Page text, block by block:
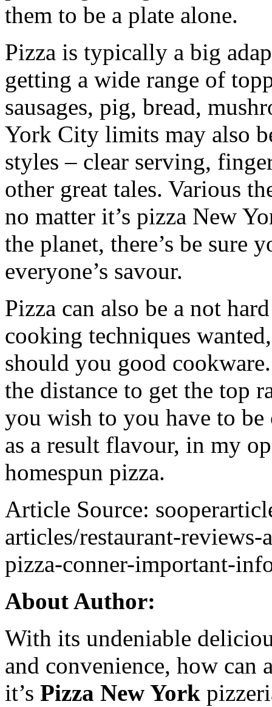
them to be a plate alone.
Pizza is typically a big
getting a wide range of
sausages, pig, bread,
York City limits may also
styles – clear serving,
other great tales. Various
no matter it’s pizza New
the planet, there’s be sure
everyone’s savour.
Pizza can also be a not
cooking techniques
should you good
the distance to get the top
you wish to you have to be
as a result flavour, in my
homespun pizza.
Article Source:
articles/restaurant-
pizza-conner-important-
About Author:
With its undeniable
and convenience, how can
it’s Pizza New York